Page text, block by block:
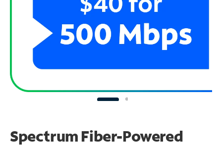
Spectrum Fiber-Powered